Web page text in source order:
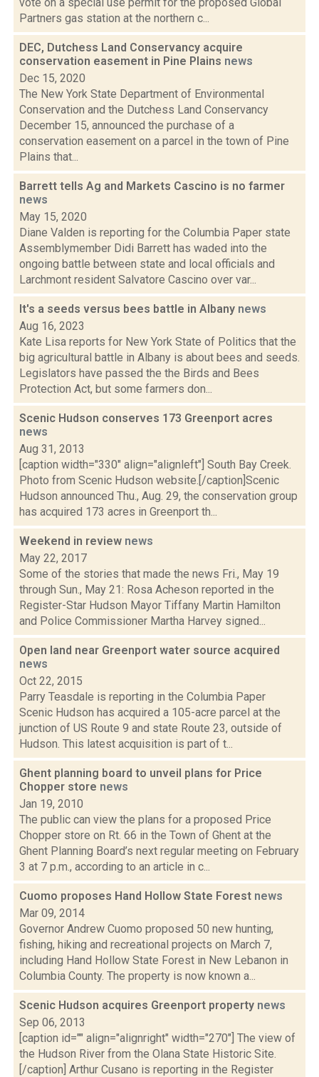
Partners gas station at the northern c...
DEC, Dutchess Land Conservancy acquire
conservation easement in Pine Plains news
Dec 15, 2020
The New York State Department of Environmental
Conservation and the Dutchess Land Conservancy
December 15, announced the purchase of a
conservation easement on a parcel in the town of Pine
Plains that...
Barrett tells Ag and Markets Cascino is no farmer
news
May 15, 2020
Diane Valden is reporting for the Columbia Paper state
Assemblymember Didi Barrett has waded into the
ongoing battle between state and local officials and
Larchmont resident Salvatore Cascino over var...
It's a seeds versus bees battle in Albany news
Aug 16, 2023
Kate Lisa reports for New York State of Politics that the
big agricultural battle in Albany is about bees and seeds.
Legislators have passed the the Birds and Bees
Protection Act, but some farmers don...
Scenic Hudson conserves 173 Greenport acres
news
Aug 31, 2013
[caption width="330" align="alignleft"] South Bay Creek.
Photo from Scenic Hudson website.[/caption]Scenic
Hudson announced Thu., Aug. 29, the conservation group
has acquired 173 acres in Greenport th...
Weekend in review news
May 22, 2017
Some of the stories that made the news Fri., May 19
through Sun., May 21: Rosa Acheson reported in the
Register-Star Hudson Mayor Tiffany Martin Hamilton
and Police Commissioner Martha Harvey signed...
Open land near Greenport water source acquired
news
Oct 22, 2015
Parry Teasdale is reporting in the Columbia Paper
Scenic Hudson has acquired a 105-acre parcel at the
junction of US Route 9 and state Route 23, outside of
Hudson. This latest acquisition is part of t...
Ghent planning board to unveil plans for Price
Chopper store news
Jan 19, 2010
The public can view the plans for a proposed Price
Chopper store on Rt. 66 in the Town of Ghent at the
Ghent Planning Board’s next regular meeting on February
3 at 7 p.m., according to an article in c...
Cuomo proposes Hand Hollow State Forest news
Mar 09, 2014
Governor Andrew Cuomo proposed 50 new hunting,
fishing, hiking and recreational projects on March 7,
including Hand Hollow State Forest in New Lebanon in
Columbia County. The property is now known a...
Scenic Hudson acquires Greenport property news
Sep 06, 2013
[caption id="" align="alignright" width="270"] The view of
the Hudson River from the Olana State Historic Site.
[/caption] Arthur Cusano is reporting in the Register